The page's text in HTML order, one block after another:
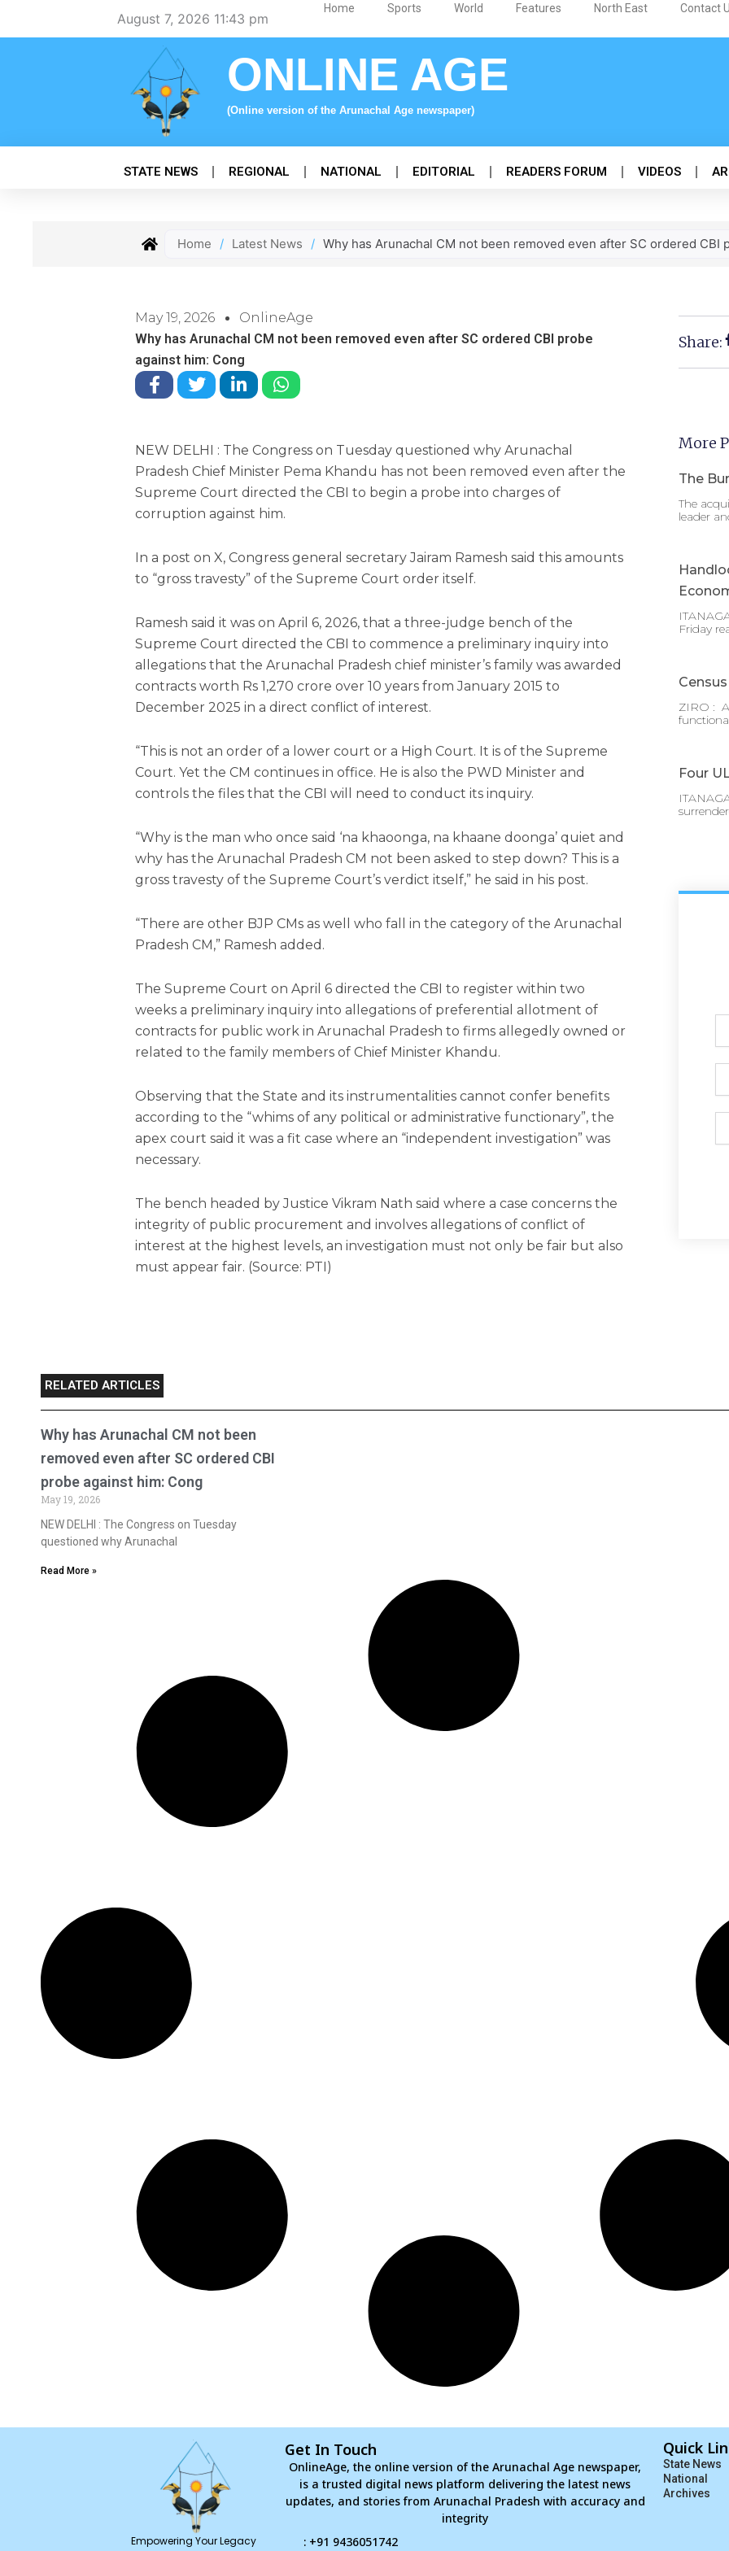
August 7, 2026 11:43 pm
Home Sports World Features North East Contact
ONLINE AGE
(Online version of the Arunachal Age newspaper)
STATE NEWS REGIONAL NATIONAL EDITORIAL READERS FORUM VIDEOS
Home / Latest News / Why has Arunachal CM not been removed even after SC ordered CBI
May 19, 2026
OnlineAge
Why has Arunachal CM not been removed even after SC ordered CBI probe
against him: Cong
NEW DELHI : The Congress on Tuesday questioned why Arunachal
Pradesh Chief Minister Pema Khandu has not been removed even after the
Supreme Court directed the CBI to begin a probe into charges of
corruption against him.
In a post on X, Congress general secretary Jairam Ramesh said this amounts
to “gross travesty” of the Supreme Court order itself.
Ramesh said it was on April 6, 2026, that a three-judge bench of the
Supreme Court directed the CBI to commence a preliminary inquiry into
allegations that the Arunachal Pradesh chief minister’s family was awarded
contracts worth Rs 1,270 crore over 10 years from January 2015 to
December 2025 in a direct conflict of interest.
“This is not an order of a lower court or a High Court. It is of the Supreme
Court. Yet the CM continues in office. He is also the PWD Minister and
controls the files that the CBI will need to conduct its inquiry.
“Why is the man who once said ‘na khaoonga, na khaane doonga’ quiet and
why has the Arunachal Pradesh CM not been asked to step down? This is a
gross travesty of the Supreme Court’s verdict itself,” he said in his post.
“There are other BJP CMs as well who fall in the category of the Arunachal
Pradesh CM,” Ramesh added.
The Supreme Court on April 6 directed the CBI to register within two
weeks a preliminary inquiry into allegations of preferential allotment of
contracts for public work in Arunachal Pradesh to firms allegedly owned or
related to the family members of Chief Minister Khandu.
Observing that the State and its instrumentalities cannot confer benefits
according to the “whims of any political or administrative functionary”, the
apex court said it was a fit case where an “independent investigation” was
necessary.
The bench headed by Justice Vikram Nath said where a case concerns the
integrity of public procurement and involves allegations of conflict of
interest at the highest levels, an investigation must not only be fair but also
must appear fair. (Source: PTI)
Share:
More
The
The
leader
Friday
ZIRO :
Four
RELATED ARTICLES
Why has Arunachal CM not been
removed even after SC ordered CBI
probe against him: Cong
May 19, 2026
NEW DELHI : The Congress on Tuesday
questioned why Arunachal
Read More »
Empowering Your Legacy
Get In Touch
OnlineAge, the online version of the Arunachal Age newspaper,
is a trusted digital news platform delivering the latest news
updates, and stories from Arunachal Pradesh with accuracy and
integrity
: +91 9436051742
Quick
State News
National
Archives